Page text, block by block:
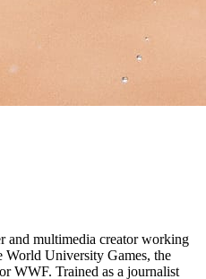
and multimedia creator working
World University Games, the
WWF. Trained as a journalist